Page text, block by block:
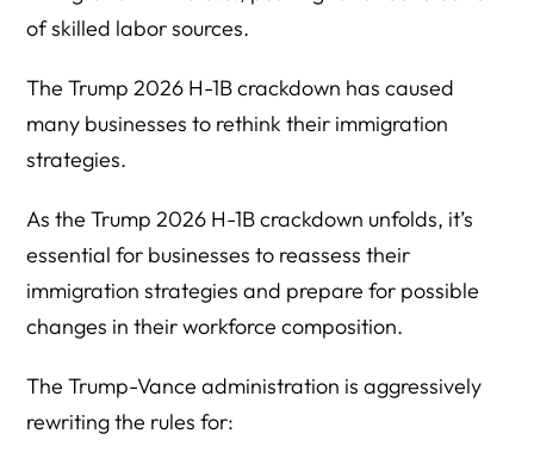
of skilled labor sources.
The Trump 2026 H-1B crackdown has caused
many businesses to rethink their immigration
strategies.
As the Trump 2026 H-1B crackdown unfolds, it’s
essential for businesses to reassess their
immigration strategies and prepare for possible
changes in their workforce composition.
The Trump-Vance administration is aggressively
rewriting the rules for: